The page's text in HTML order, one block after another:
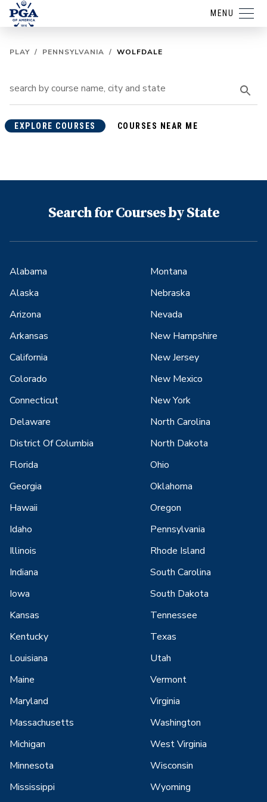
MENU
PLAY / PENNSYLVANIA / WOLFDALE
EXPLORE COURSES COURSES NEAR ME
Search for Courses by State
Alabama
Alaska
Arizona
Arkansas
California
Colorado
Connecticut
Delaware
District Of Columbia
Florida
Georgia
Hawaii
Idaho
Illinois
Indiana
Iowa
Kansas
Kentucky
Louisiana
Maine
Maryland
Massachusetts
Michigan
Minnesota
Mississippi
Montana
Nebraska
Nevada
New Hampshire
New Jersey
New Mexico
New York
North Carolina
North Dakota
Ohio
Oklahoma
Oregon
Pennsylvania
Rhode Island
South Carolina
South Dakota
Tennessee
Texas
Utah
Vermont
Virginia
Washington
West Virginia
Wisconsin
Wyoming